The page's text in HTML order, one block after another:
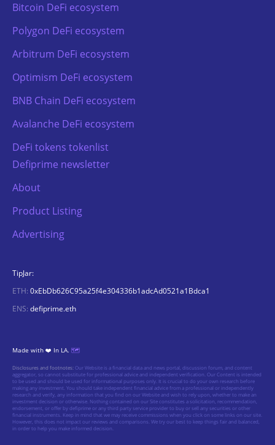
Bitcoin DeFi ecosystem
Polygon DeFi ecosystem
Arbitrum DeFi ecosystem
Optimism DeFi ecosystem
BNB Chain DeFi ecosystem
Avalanche DeFi ecosystem
DeFi tokens tokenlist
Defiprime newsletter
About
Product Listing
Advertising
TipJar:
ETH: 0xEbDb626C95a25f4e304336b1adcAd0521a1Bdca1
ENS: defiprime.eth
Made with ❤️ In LA. 🗺️
Disclosures and footnotes:Our Website is a financial data and news portal, discussion forum, and content
aggregator, so cannot substitute for professional advice and independent verification. Our Content is intended
to be used and should be used for informational purposes only. It is crucial to do your own research before
making any investment. You should take independent financial advice from a professional or independently
research and verify, any information that you find on our Website and wish to rely upon, whether to make an
investment decision or otherwise. Nothing contained on our Site constitutes a solicitation, recommendation,
endorsement, or offer by defiprime or any third party service provider to buy or sell any securities or other
financial instruments. Keep in mind that we may receive commissions when you click on some links on our site.
However, this does not impact our reviews and comparisons. We try our best to keep things fair and balanced,
in order to help you make informed decision.